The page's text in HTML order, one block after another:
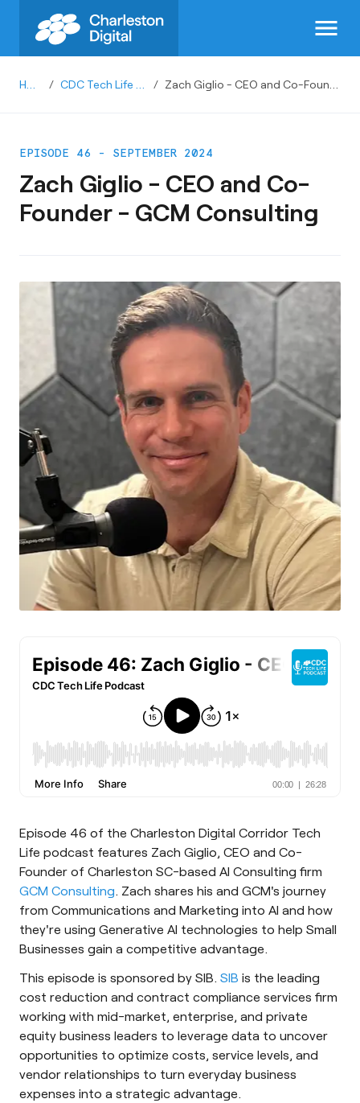
menu
/ /
EPISODE 46 - SEPTEMBER 2024
Zach Giglio - CEO and Co-
Founder - GCM Consulting
Episode 46 of the Charleston Digital Corridor Tech
Life podcast features Zach Giglio, CEO and Co-
Founder of Charleston SC-based AI Consulting firm
GCM Consulting. Zach shares his and GCM's journey
from Communications and Marketing into AI and how
they're using Generative AI technologies to help Small
Businesses gain a competitive advantage.
This episode is sponsored by SIB. SIB is the leading
cost reduction and contract compliance services firm
working with mid-market, enterprise, and private
equity business leaders to leverage data to uncover
opportunities to optimize costs, service levels, and
vendor relationships to turn everyday business
expenses into a strategic advantage.